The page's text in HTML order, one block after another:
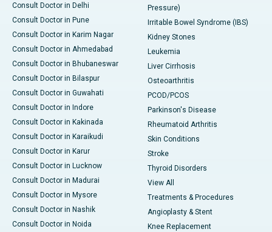
Consult Doctor in Delhi
Consult Doctor in Pune
Consult Doctor in Karim Nagar
Consult Doctor in Ahmedabad
Consult Doctor in Bhubaneswar
Consult Doctor in Bilaspur
Consult Doctor in Guwahati
Consult Doctor in Indore
Consult Doctor in Kakinada
Consult Doctor in Karaikudi
Consult Doctor in Karur
Consult Doctor in Lucknow
Consult Doctor in Madurai
Consult Doctor in Mysore
Consult Doctor in Nashik
Consult Doctor in Noida
Pressure)
Irritable Bowel Syndrome (IBS)
Kidney Stones
Leukemia
Liver Cirrhosis
Osteoarthritis
PCOD/PCOS
Parkinson's Disease
Rheumatoid Arthritis
Skin Conditions
Stroke
Thyroid Disorders
View All
Treatments & Procedures
Angioplasty & Stent
Knee Replacement